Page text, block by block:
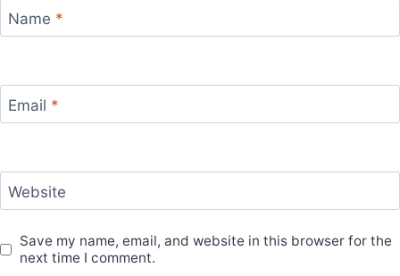
Name *
Email *
Website
Save my name, email, and website in this browser for the
next time I comment.